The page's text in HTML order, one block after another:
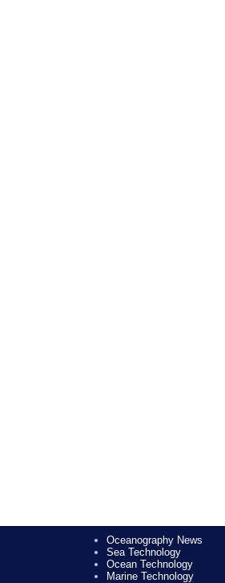
Oceanography News
Sea Technology
Ocean Technology
Marine Technology